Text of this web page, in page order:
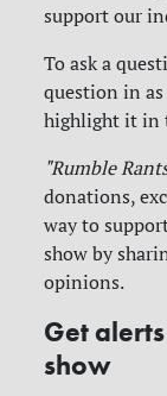
support our
To ask a
question in as
highlight it in
"Rumble
donations,
way to
show by
opinions.
Get
show